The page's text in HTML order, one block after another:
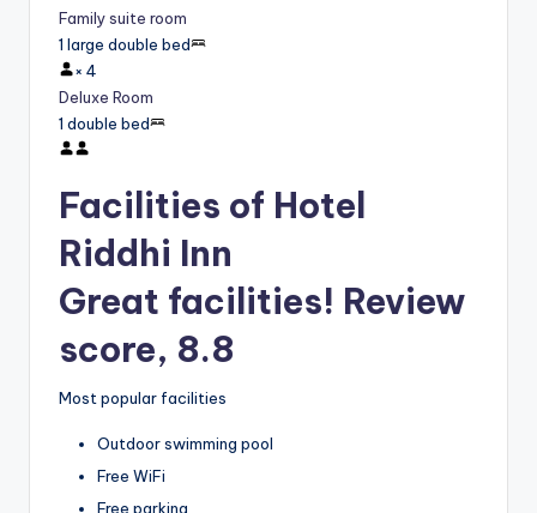
Family suite room
1 large double bed
× 4
Deluxe Room
1 double bed
Facilities of Hotel
Riddhi Inn
Great facilities! Review
score, 8.8
Most popular facilities
Outdoor swimming pool
Free WiFi
Free parking